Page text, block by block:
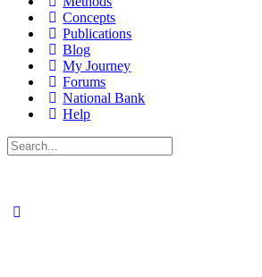
Concepts
Publications
Blog
My Journey
Forums
National Bank
Help
Search
for: